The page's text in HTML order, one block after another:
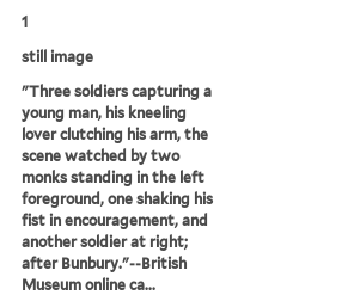
1
still image
"Three soldiers capturing a
young man, his kneeling
lover clutching his arm, the
scene watched by two
monks standing in the left
foreground, one shaking his
fist in encouragement, and
another soldier at right;
after Bunbury."--British
Museum online ca...